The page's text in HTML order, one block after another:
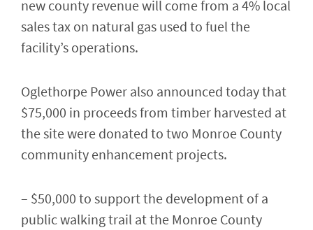
new county revenue will come from a 4% local
sales tax on natural gas used to fuel the
facility’s operations.
Oglethorpe Power also announced today that
$75,000 in proceeds from timber harvested at
the site were donated to two Monroe County
community enhancement projects.
– $50,000 to support the development of a
public walking trail at the Monroe County